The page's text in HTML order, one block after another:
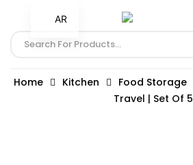
Home Kitchen Food Storage
Travel | Set Of 5
AR